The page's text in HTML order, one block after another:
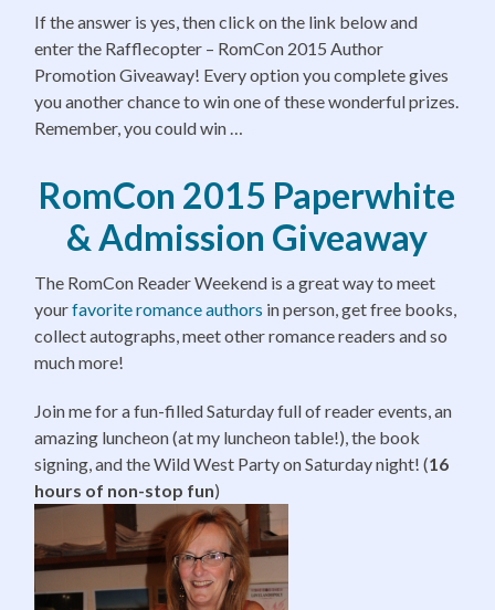
If the answer is yes, then click on the link below and
enter the Rafflecopter – RomCon 2015 Author
Promotion Giveaway! Every option you complete gives
you another chance to win one of these wonderful prizes.
Remember, you could win …
RomCon 2015 Paperwhite
& Admission Giveaway
The RomCon Reader Weekend is a great way to meet
yourfavorite romance authors in person, get free books,
collect autographs, meet other romance readers and so
much more!
Join me for a fun-filled Saturday full of reader events, an
amazing luncheon (at my luncheon table!), the book
signing, and the Wild West Partyon Saturdaynight! (16
hours of non-stop fun)